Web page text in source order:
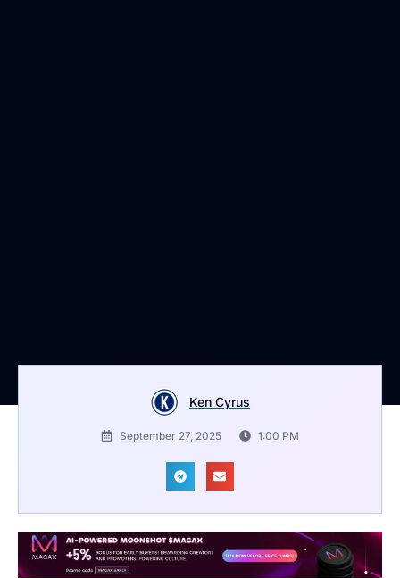
Ken Cyrus
September 27, 2025 1:00 PM